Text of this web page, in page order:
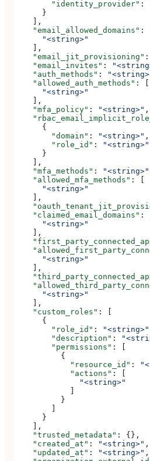
        "identity_provider"
:
      }
    ],
    "email_allowed_domains"
: [
      "<string>"
    ],
    "email_jit_provisioning"
:
    "email_invites"
:
    "auth_methods"
:
    "allowed_auth_methods"
: [
      "<string>"
    ],
    "mfa_policy"
: "<string>" ,
      {
        "domain"
: "<string>" ,
        "role_id"
:
"<string>"
      }
    ],
    "mfa_methods"
: "<string>"
    "allowed_mfa_methods"
: [
      "<string>"
    ],
    "claimed_email_domains"
: [
      "<string>"
    ],
      "<string>"
    ],
      "<string>"
    ],
    "custom_roles"
: [
      {
        "role_id"
: "<string>"
        "description"
:
        "permissions"
: [
          {
            "resource_id"
:
            "actions"
: [
              "<string>"
          }
      }
    ],
    "trusted_metadata"
: {},
    "created_at"
: "<string>" ,
    "updated_at"
: "<string>" ,